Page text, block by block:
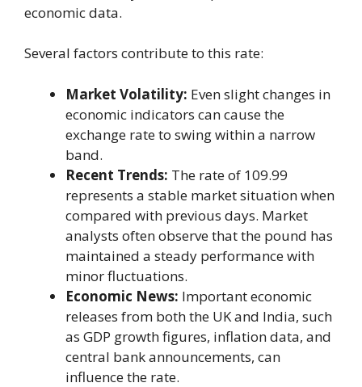
economic data.
Several factors contribute to this rate:
Market Volatility: Even slight changes in
economic indicators can cause the
exchange rate to swing within a narrow
band.
Recent Trends: The rate of 109.99
represents a stable market situation when
compared with previous days. Market
analysts often observe that the pound has
maintained a steady performance with
minor fluctuations.
Economic News: Important economic
releases from both the UK and India, such
as GDP growth figures, inflation data, and
central bank announcements, can
influence the rate.